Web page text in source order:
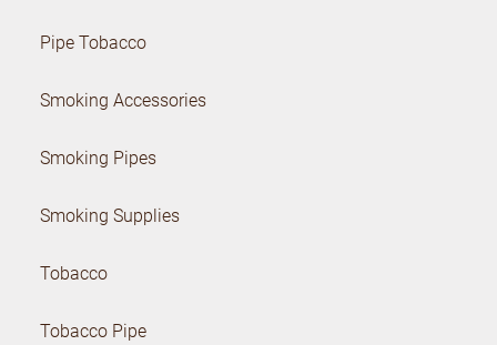
Pipe Tobacco
Smoking Accessories
Smoking Pipes
Smoking Supplies
Tobacco
Tobacco Pipe